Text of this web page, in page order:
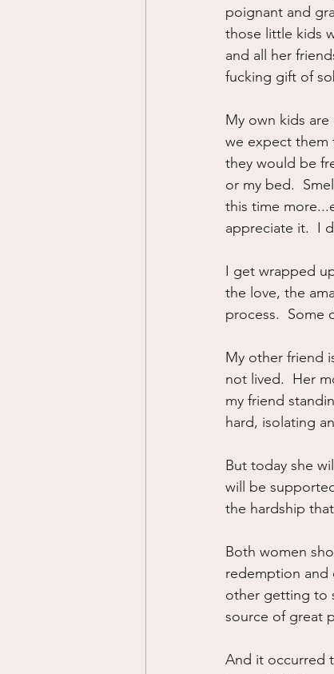
poignant and
those little kids
and all her
fucking gift of
My own kids
we expect them
they would be
or my bed.
this time
appreciate it.  I
I get wrapped
the love, the
process.  Some
My other friend
not lived.  Her
my friend
hard, isolating
But today she
will be
the hardship
Both women
redemption and
other getting to
source of great
And it occurred